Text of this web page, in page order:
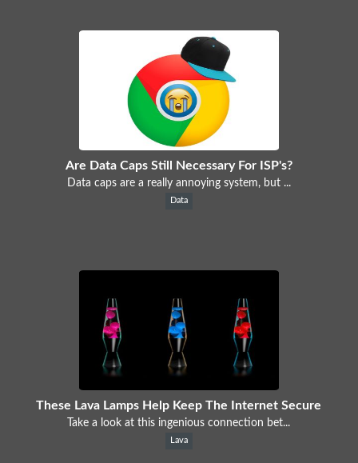
Are Data Caps Still Necessary For ISP's?
Data caps are a really annoying system, but ...
Data
These Lava Lamps Help Keep The Internet Secure
Take a look at this ingenious connection bet...
Lava